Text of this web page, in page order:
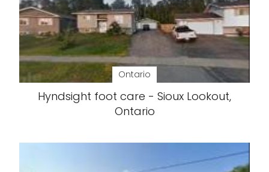
Ontario
Hyndsight foot care - Sioux Lookout,
Ontario